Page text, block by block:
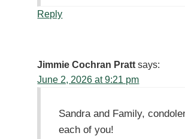
Reply
Jimmie Cochran Pratt says:
June 2, 2026 at 9:21 pm
Sandra and Family,
each of you!